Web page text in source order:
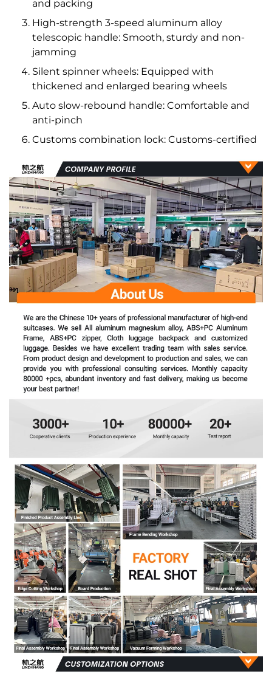
and packing
High-strength 3-speed aluminum alloy
telescopic handle: Smooth, sturdy and non-
jamming
Silent spinner wheels: Equipped with
thickened and enlarged bearing wheels
Auto slow-rebound handle: Comfortable and
anti-pinch
Customs combination lock: Customs-certified